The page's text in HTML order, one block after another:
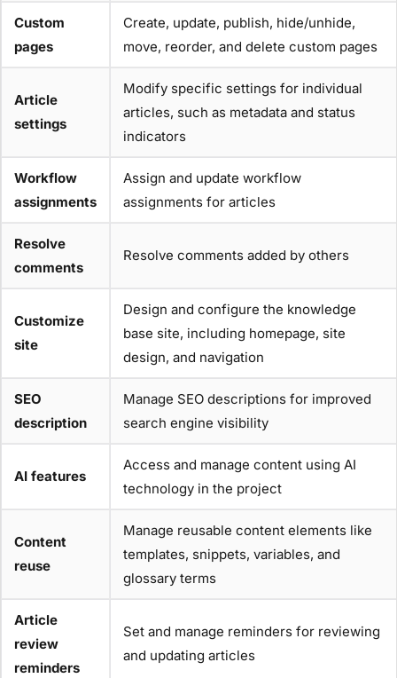
Custom
pages
Create, update, publish, hide/unhide,
move, reorder, and delete custom pages
Article
settings
Modify specific settings for individual
articles, such as metadata and status
indicators
Workflow
assignments
Assign and update workflow
assignments for articles
Resolve
comments
Resolve comments added by others
Customize
site
Design and configure the knowledge
base site, including homepage, site
design, and navigation
SEO
description
Manage SEO descriptions for improved
search engine visibility
AI features
Access and manage content using AI
technology in the project
Content
reuse
Manage reusable content elements like
templates, snippets, variables, and
glossary terms
Article
review
reminders
Set and manage reminders for reviewing
and updating articles